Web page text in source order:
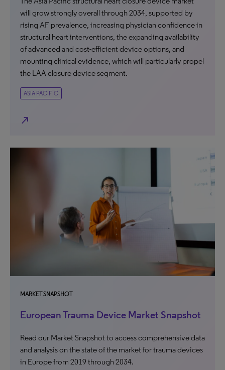
will grow strongly overall through 2034, supported by
rising AF prevalence, increasing physician confidence in
structural heart interventions, the expanding availability
of advanced and cost-efficient device options, and
mounting clinical evidence, which will particularly propel
the LAA closure device segment.
ASIA PACIFIC
north_east
MARKET SNAPSHOT
European Trauma Device Market Snapshot
Read our Market Snapshot to access comprehensive data
and analysis on the state of the market for trauma devices
in Europe from 2019 through 2034.